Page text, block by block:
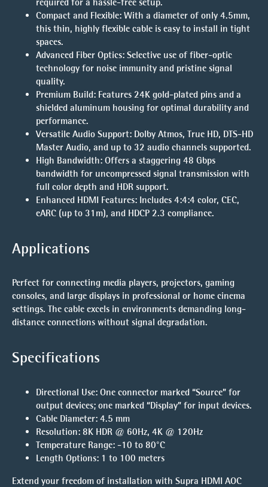
Compact and Flexible: With a diameter of only 4.5mm,
this thin, highly flexible cable is easy to install in tight
spaces.
Advanced Fiber Optics: Selective use of fiber-optic
technology for noise immunity and pristine signal
quality.
Premium Build: Features 24K gold-plated pins and a
shielded aluminum housing for optimal durability and
performance.
Versatile Audio Support: Dolby Atmos, True HD, DTS-HD
Master Audio, and up to 32 audio channels supported.
High Bandwidth: Offers a staggering 48 Gbps
bandwidth for uncompressed signal transmission with
full color depth and HDR support.
Enhanced HDMI Features: Includes 4:4:4 color, CEC,
eARC (up to 31m), and HDCP 2.3 compliance.
Applications
Perfect for connecting media players, projectors, gaming
consoles, and large displays in professional or home cinema
settings. The cable excels in environments demanding long-
distance connections without signal degradation.
Specifications
Directional Use: One connector marked “Source” for
output devices; one marked “Display” for input devices.
Cable Diameter: 4.5 mm
Resolution: 8K HDR @ 60Hz, 4K @ 120Hz
Temperature Range: -10 to 80°C
Length Options: 1 to 100 meters
Extend your freedom of installation with Supra HDMI AOC